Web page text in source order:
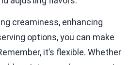
creaminess, enhancing
options, you can make
it’s flexible. Whether